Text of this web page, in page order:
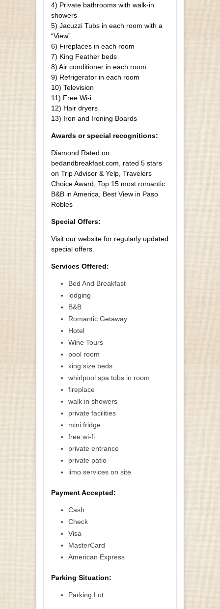
4) Private bathrooms with walk-in
showers
5) Jacuzzi Tubs in each room with a
“View”
6) Fireplaces in each room
7) King Feather beds
8) Air conditioner in each room
9) Refrigerator in each room
10) Television
11) Free Wi-i
12) Hair dryers
13) Iron and Ironing Boards
Awards or special recognitions:
Diamond Rated on
bedandbreakfast.com, rated 5 stars
on Trip Advisor & Yelp, Travelers
Choice Award, Top 15 most romantic
B&B in America, Best View in Paso
Robles
Special Offers:
Visit our website for regularly updated
special offers.
Services Offered:
Bed And Breakfast
lodging
B&B
Romantic Getaway
Hotel
Wine Tours
pool room
king size beds
whirlpool spa tubs in room
fireplace
walk in showers
private facilities
mini fridge
free wi-fi
private entrance
private patio
limo services on site
Payment Accepted:
Cash
Check
Visa
MasterCard
American Express
Parking Situation:
Parking Lot